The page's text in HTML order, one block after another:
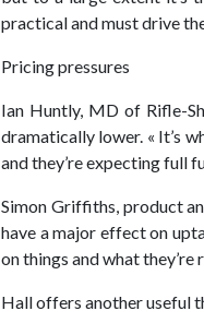
practical and must drive
Pricing pressures
Ian Huntly, MD of Rifle-
dramatically lower. « It’s
and they’re expecting full
Simon Griffiths, product
have a major effect on
on things and what they’re
Hall offers another useful